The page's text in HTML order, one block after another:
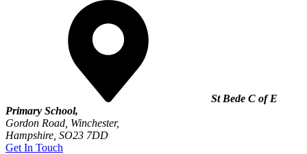
St Bede C of E
Primary School,
Gordon Road, Winchester,
Hampshire, SO23 7DD
Get In Touch